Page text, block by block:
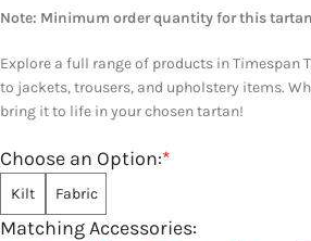
Note: Minimum order quantity for this
Explore a full range of products in Timespan
to jackets, trousers, and upholstery items.
bring it to life in your chosen tartan!
*
Choose an Option:
Kilt Fabric
Matching Accessories: